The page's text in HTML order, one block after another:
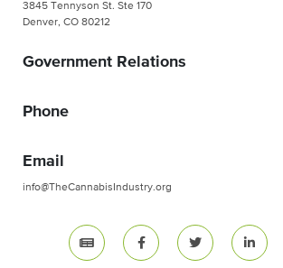
3845 Tennyson St. Ste 170
Denver, CO 80212
Government Relations
Phone
Email
info@TheCannabisIndustry.org